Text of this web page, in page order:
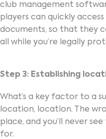
club management
players can quickly
documents, so that they
all while you’re legally
Step 3: Establishing
What’s a key factor to a
location, location. The
place, and you’ll never
for.